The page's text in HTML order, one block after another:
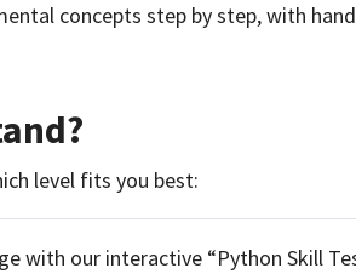
concepts step by step, with
level fits you best:
with our interactive “Python Skill